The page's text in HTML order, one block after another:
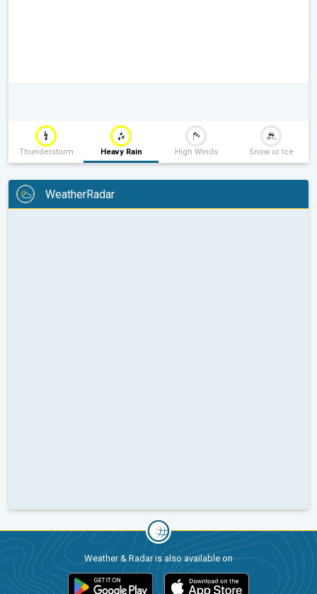
Thunderstorm Heavy Rain High Winds Snow or Ice
WeatherRadar
Weather & Radar is also available on